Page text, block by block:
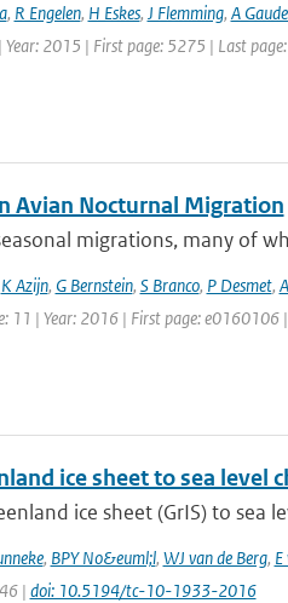
, R Engelen, H Eskes, J Flemming, A
2015 | First page: 5275 | Last
Avian Nocturnal Migration
migrations, many of
K Azijn, G Bernstein, S Branco, P Desmet,
11 | Year: 2016 | First page: e0160106 |
ice sheet to sea level
ice sheet (GrIS) to sea
, BPY No&euml;l, WJ van de Berg,
| doi: 10.5194/tc-10-1933-2016